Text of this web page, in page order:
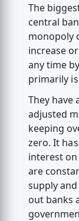
The
central
monopoly
increase
any time
primarily
They
adjusted
keeping
zero. It
interest on
are
supply
out banks